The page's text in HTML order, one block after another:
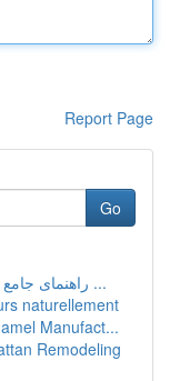
Report Page
Go
راهنمای جامع طراحی سایت با سیستم وردپرس: از ...
naturellement
Manufact...
Remodeling